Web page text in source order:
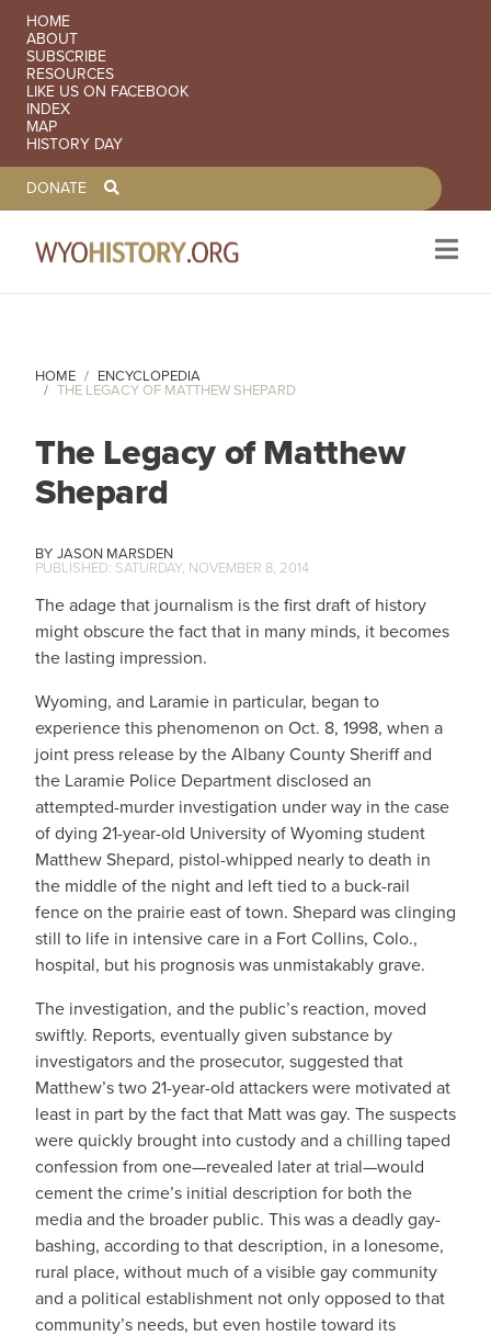
SECONDARY NAVIGATION
HOME
ABOUT
SUBSCRIBE
RESOURCES
LIKE US ON FACEBOOK
INDEX
MAP
HISTORY DAY
TOOLBAR NAVGIATION
DONATE
HOME ENCYCLOPEDIA
THE LEGACY OF MATTHEW SHEPARD
The Legacy of Matthew
Shepard
JASON MARSDEN
SATURDAY, NOVEMBER 8, 2014
The adage that journalism is the first draft of history
might obscure the fact that in many minds, it becomes
the lasting impression.
Wyoming, and Laramie in particular, began to
experience this phenomenon on Oct. 8, 1998, when a
joint press release by the Albany County Sheriff and
the Laramie Police Department disclosed an
attempted-murder investigation under way in the case
of dying 21-year-old University of Wyoming student
Matthew Shepard, pistol-whipped nearly to death in
the middle of the night and left tied to a buck-rail
fence on the prairie east of town. Shepard was clinging
still to life in intensive care in a Fort Collins, Colo.,
hospital, but his prognosis was unmistakably grave.
The investigation, and the public’s reaction, moved
swiftly. Reports, eventually given substance by
investigators and the prosecutor, suggested that
Matthew’s two 21-year-old attackers were motivated at
least in part by the fact that Matt was gay. The suspects
were quickly brought into custody and a chilling taped
confession from one—revealed later at trial—would
cement the crime’s initial description for both the
media and the broader public. This was a deadly gay-
bashing, according to that description, in a lonesome,
rural place, without much of a visible gay community
and a political establishment not only opposed to that
community’s needs, but even hostile toward its